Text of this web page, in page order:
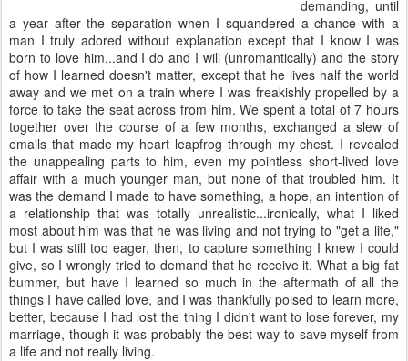
demanding, until
a year after the separation when I squandered a chance with a
man I truly adored without explanation except that I know I was
born to love him...and I do and I will (unromantically) and the story
of how I learned doesn't matter, except that he lives half the world
away and we met on a train where I was freakishly propelled by a
force to take the seat across from him. We spent a total of 7 hours
together over the course of a few months, exchanged a slew of
emails that made my heart leapfrog through my chest. I revealed
the unappealing parts to him, even my pointless short-lived love
affair with a much younger man, but none of that troubled him. It
was the demand I made to have something, a hope, an intention of
a relationship that was totally unrealistic...ironically, what I liked
most about him was that he was living and not trying to "get a life,"
but I was still too eager, then, to capture something I knew I could
give, so I wrongly tried to demand that he receive it. What a big fat
bummer, but have I learned so much in the aftermath of all the
things I have called love, and I was thankfully poised to learn more,
better, because I had lost the thing I didn't want to lose forever, my
marriage, though it was probably the best way to save myself from
a life and not really living.